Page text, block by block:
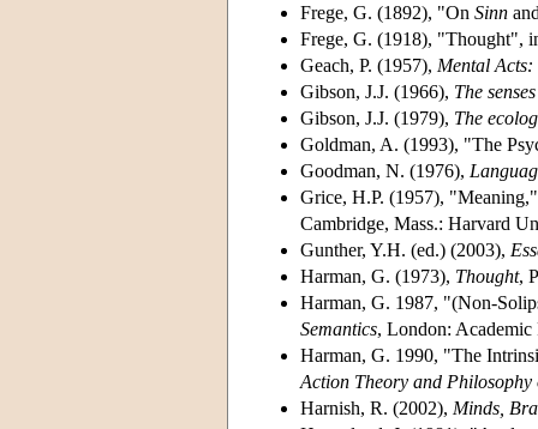
Frege, G. (1892), "On Sinn
Frege, G. (1918), "Thought",
Geach, P. (1957), Mental
Gibson, J.J. (1966), The
Gibson, J.J. (1979), The
Goldman, A. (1993), "The
Goodman, N. (1976),
Grice, H.P. (1957),
Cambridge, Mass.: Harvard
Gunther, Y.H. (ed.) (2003),
Harman, G. (1973), Thought,
Harman, G. 1987, "(Non-
Semantics, London: Academic
Harman, G. 1990, "The
Action Theory and Philosophy
Harnish, R. (2002), Minds,